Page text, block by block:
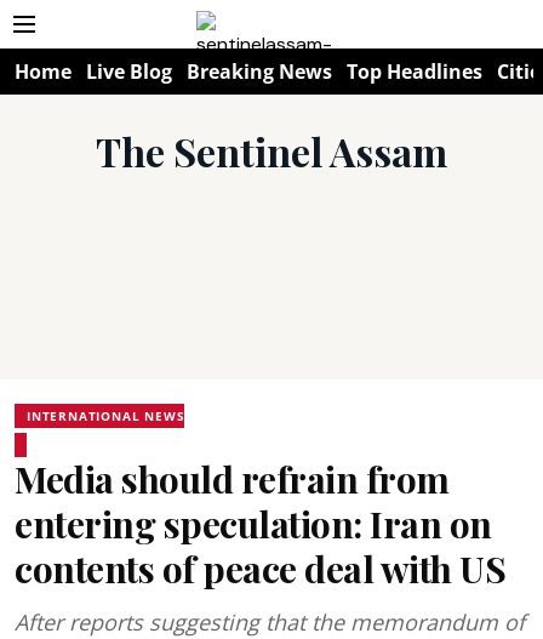
Home Live Blog Breaking News Top Headlines
The Sentinel Assam
INTERNATIONAL NEWS
Media should refrain from
entering speculation: Iran on
contents of peace deal with US
After reports suggesting that the memorandum of